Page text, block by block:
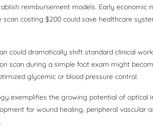
reimbursement models. Early economic
costing $200 could save healthcare
could dramatically shift standard clinical
scan during a simple foot exam might
glycemic or blood pressure control.
exemplifies the growing potential of optical
for wound healing, peripheral vascular